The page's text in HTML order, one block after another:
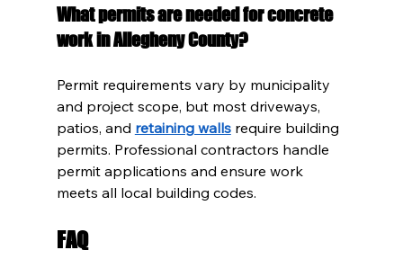
What permits are needed for concrete
work in Allegheny County?
Permit requirements vary by municipality
and project scope, but most driveways,
patios, and retaining walls require building
permits. Professional contractors handle
permit applications and ensure work
meets all local building codes.
FAQ